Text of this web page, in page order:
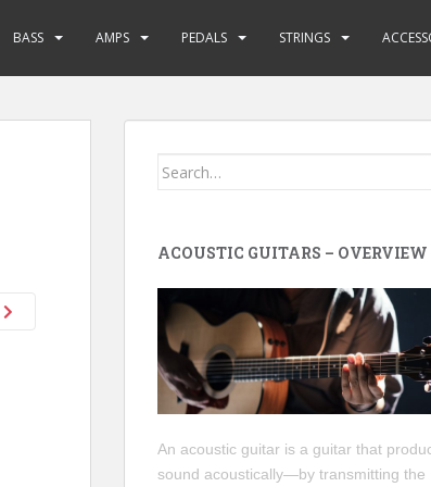
BASS AMPS PEDALS STRINGS
Search
ACOUSTIC GUITARS – OVERVIEW
An acoustic guitar is a guitar that
sound acoustically—by transmitting the